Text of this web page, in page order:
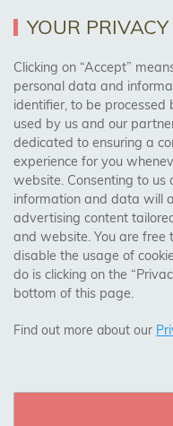
AREAS WE
Birmingham, Leeds,
Cardiff, Bristol,
Manchester, Milton
Visit Our Shop:
158 Coles Green Road
NW2 7HW, London
YOUR
Clicking on “Accept”
personal data and
identifier, to be processed
used by us and our
dedicated to ensuring a
experience for you
website. Consenting to us
information and data will
advertising content
and website. You are
disable the usage of
do is clicking on the
bottom of this page.
Find out more about our